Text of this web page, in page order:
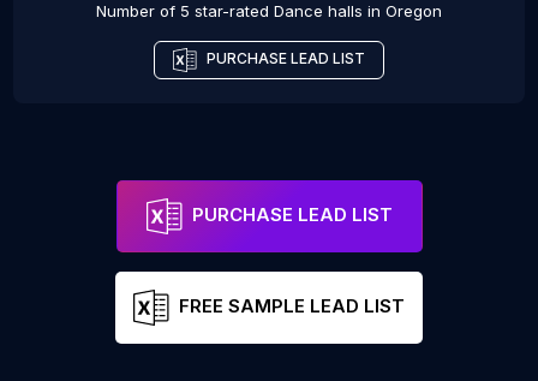
Number of 5 star-rated Dance halls in Oregon
PURCHASE LEAD LIST
PURCHASE LEAD LIST
FREE SAMPLE LEAD LIST